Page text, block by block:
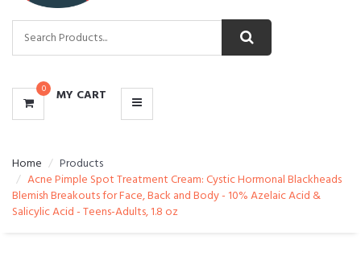
0 MY CART
Home
Products
Acne Pimple Spot Treatment Cream: Cystic Hormonal Blackheads
Blemish Breakouts for Face, Back and Body - 10% Azelaic Acid &
Salicylic Acid - Teens-Adults, 1.8 oz